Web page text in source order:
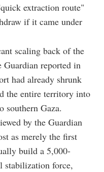
extraction route"
if it came under
scaling back of the
reported in
had already shrunk
the entire territory into
southern Gaza.
by the Guardian
as merely the first
build a 5,000-
stabilization force,